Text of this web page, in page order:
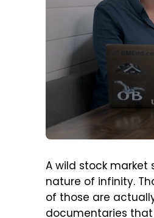
A wild stock
nature of infinity.
of those are
documentaries